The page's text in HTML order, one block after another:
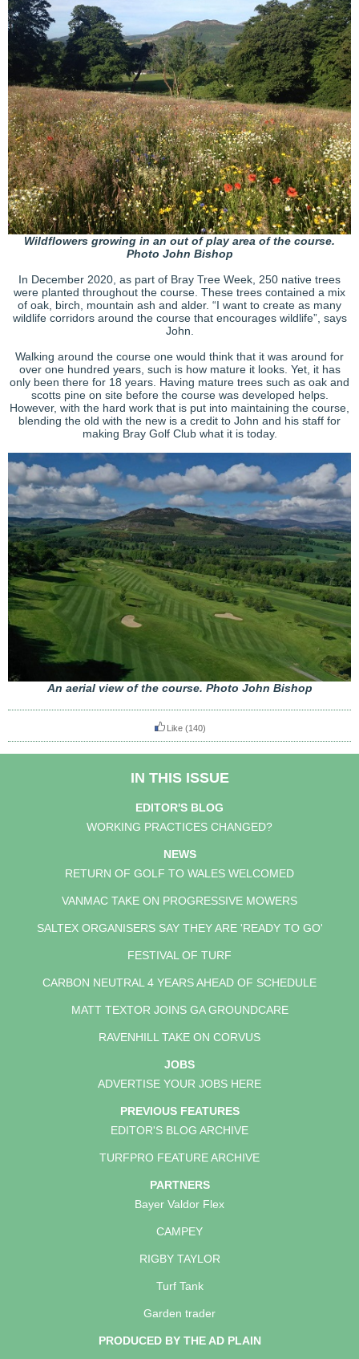
Wildflowers growing in an out of play area of the course.
Photo John Bishop
In December 2020, as part of Bray Tree Week, 250 native trees
were planted throughout the course. These trees contained a mix
of oak, birch, mountain ash and alder. “I want to create as many
wildlife corridors around the course that encourages wildlife”, says
John.
Walking around the course one would think that it was around for
over one hundred years, such is how mature it looks. Yet, it has
only been there for 18 years. Having mature trees such as oak and
scotts pine on site before the course was developed helps.
However, with the hard work that is put into maintaining the course,
blending the old with the new is a credit to John and his staff for
making Bray Golf Club what it is today.
An aerial view of the course. Photo John Bishop
Like (140)
IN THIS ISSUE
EDITOR'S BLOG
WORKING PRACTICES CHANGED?
NEWS
RETURN OF GOLF TO WALES WELCOMED
VANMAC TAKE ON PROGRESSIVE MOWERS
SALTEX ORGANISERS SAY THEY ARE 'READY TO GO'
FESTIVAL OF TURF
CARBON NEUTRAL 4 YEARS AHEAD OF SCHEDULE
MATT TEXTOR JOINS GA GROUNDCARE
RAVENHILL TAKE ON CORVUS
JOBS
ADVERTISE YOUR JOBS HERE
PREVIOUS FEATURES
EDITOR'S BLOG ARCHIVE
TURFPRO FEATURE ARCHIVE
PARTNERS
Bayer Valdor Flex
CAMPEY
RIGBY TAYLOR
Turf Tank
Garden trader
PRODUCED BY THE AD PLAIN